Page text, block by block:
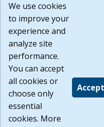
or any other practices of
agree that the Terms of
Website are available to
Build:
1.131
We use cookies
to improve your
experience and
analyze site
performance.
You can accept
all cookies or
choose only
essential
cookies. More